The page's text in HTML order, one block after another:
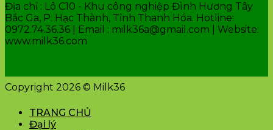
Địa chỉ : Lô C10 - Khu công nghiệp Đình Hương Tây
Bắc Ga, P. Hạc Thành, Tỉnh Thanh Hóa. Hotline:
0972.74.36.36 | Email : milk36a@gmail.com | Website:
www.milk36.com
Copyright 2026 © Milk36
TRANG CHỦ
Đại lý